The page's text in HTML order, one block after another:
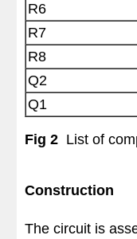
R6
R7
R8
Q2
Q1
Fig 2 List of
Construction
The circuit is